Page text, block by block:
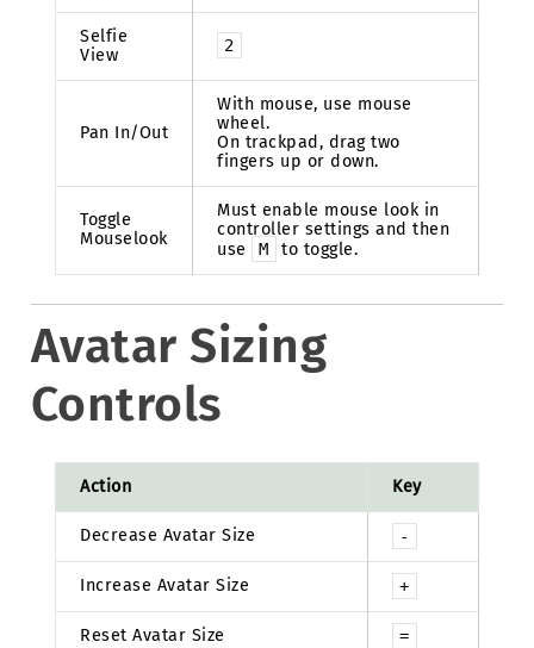
Selfie
View
2
Pan In/Out
With mouse, use mouse
wheel.
On trackpad, drag two
fingers up or down.
Toggle
Mouselook
Must enable mouse look in
controller settings and then
use
M to toggle.
Avatar Sizing
Controls
Action Key
Decrease Avatar Size -
Increase Avatar Size +
Reset Avatar Size =